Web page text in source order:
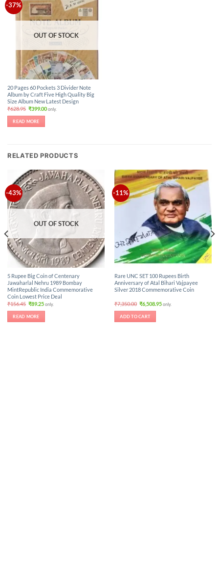
-37%
OUT OF STOCK
20 Pages 60 Pockets 3 Divider Note
Album by Craft Five High Quality Big
Size Album New Latest Design
₹628.95 Original
was:
₹628.95.
₹399.00Current
price
only.
READ MORE
RELATED PRODUCTS
-43%
OUT OF STOCK
5 Rupee Big Coin of Centenary
Jawaharlal Nehru 1989 Bombay
MintRepublic India Commemorative
Coin Lowest Price Deal
₹156.45 Original
was:
₹156.45.
₹89.25Current
price
only.
READ MORE
-11%
Rare UNC SET 100 Rupees Birth
Anniversary of Atal Bihari Vajpayee
Silver 2018 Commemorative Coin
₹7,350.00 Original
price
was:
₹7,350.00.
₹6,508.95Current
price
only.
ADD TO CART